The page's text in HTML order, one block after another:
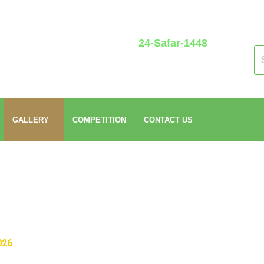
24-Safar-1448
GALLERY COMPETITION CONTACT US